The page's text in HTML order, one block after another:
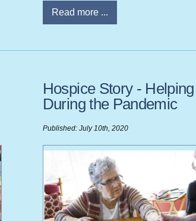
Read more ...
Hospice Story -
During the Pandemic
Published: July 10th, 2020